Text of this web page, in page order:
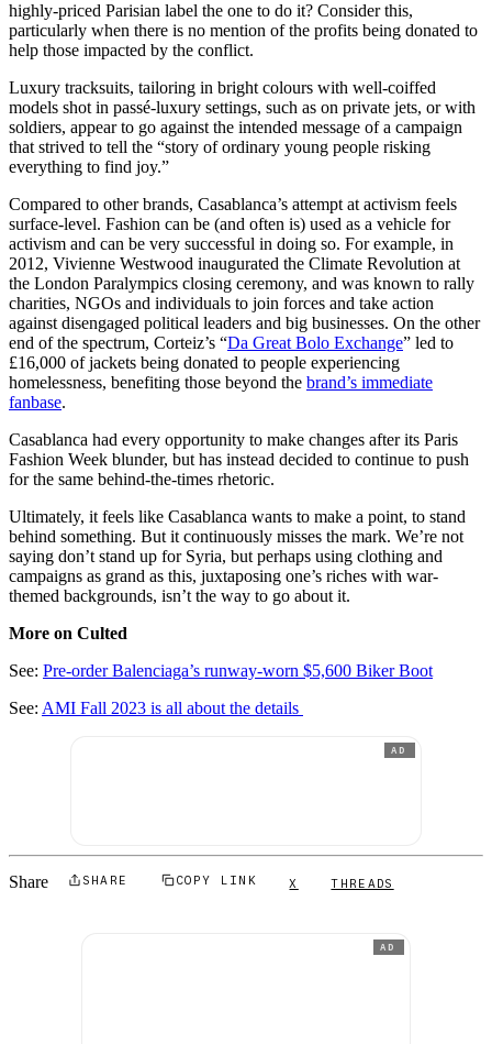
highly-priced Parisian label the one to do it? Consider this,
particularly when there is no mention of the profits being donated to
help those impacted by the conflict.
Luxury tracksuits, tailoring in bright colours with well-coiffed
models shot in passé-luxury settings, such as on private jets, or with
soldiers, appear to go against the intended message of a campaign
that strived to tell the “story of ordinary young people risking
everything to find joy.”
Compared to other brands, Casablanca’s attempt at activism feels
surface-level. Fashion can be (and often is) used as a vehicle for
activism and can be very successful in doing so. For example, in
2012, Vivienne Westwood inaugurated the Climate Revolution at
the London Paralympics closing ceremony, and was known to rally
charities, NGOs and individuals to join forces and take action
against disengaged political leaders and big businesses. On the other
end of the spectrum, Corteiz’s “Da Great Bolo Exchange” led to
£16,000 of jackets being donated to people experiencing
homelessness, benefiting those beyond the brand’s immediate
fanbase.
Casablanca had every opportunity to make changes after its Paris
Fashion Week blunder, but has instead decided to continue to push
for the same behind-the-times rhetoric.
Ultimately, it feels like Casablanca wants to make a point, to stand
behind something. But it continuously misses the mark. We’re not
saying don’t stand up for Syria, but perhaps using clothing and
campaigns as grand as this, juxtaposing one’s riches with war-
themed backgrounds, isn’t the way to go about it.
More on Culted
See: Pre-order Balenciaga’s runway-worn $5,600 Biker Boot
See: AMI Fall 2023 is all about the details
AD
Share SHARE COPY LINK X THREADS
AD